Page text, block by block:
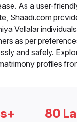
As a user-
Shaadi.com
Vellalar
as per
and safely.
profiles
80